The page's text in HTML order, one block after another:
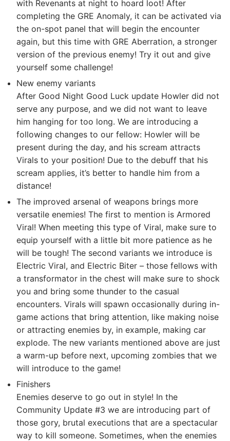
with Revenants at night to hoard loot! After
completing the GRE Anomaly, it can be activated via
the on-spot panel that will begin the encounter
again, but this time with GRE Aberration, a stronger
version of the previous enemy! Try it out and give
yourself some challenge!
New enemy variants
After Good Night Good Luck update Howler did not
serve any purpose, and we did not want to leave
him hanging for too long. We are introducing a
following changes to our fellow: Howler will be
present during the day, and his scream attracts
Virals to your position! Due to the debuff that his
scream applies, it’s better to handle him from a
distance!
The improved arsenal of weapons brings more
versatile enemies! The first to mention is Armored
Viral! When meeting this type of Viral, make sure to
equip yourself with a little bit more patience as he
will be tough! The second variants we introduce is
Electric Viral, and Electric Biter – those fellows with
a transformator in the chest will make sure to shock
you and bring some thunder to the casual
encounters. Virals will spawn occasionally during in-
game actions that bring attention, like making noise
or attracting enemies by, in example, making car
explode. The new variants mentioned above are just
a warm-up before next, upcoming zombies that we
will introduce to the game!
Finishers
Enemies deserve to go out in style! In the
Community Update #3 we are introducing part of
those gory, brutal executions that are a spectacular
way to kill someone. Sometimes, when the enemies